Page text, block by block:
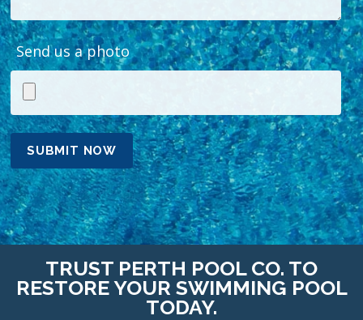
Send us a photo
TRUST PERTH POOL CO. TO
RESTORE YOUR SWIMMING POOL
TODAY.